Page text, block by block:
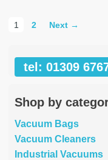
1 2 Next →
tel: 01309
Shop by
Vacuum Bags
Vacuum Cleaners
Industrial Vacuums